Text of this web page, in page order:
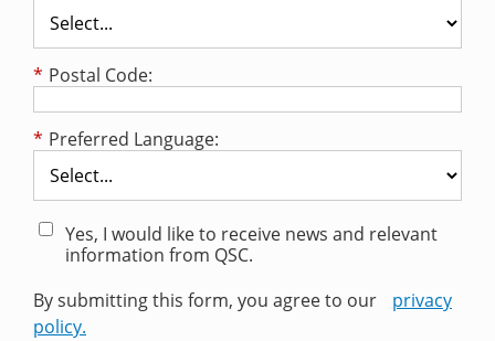
* Postal Code:
* Preferred Language:
Yes, I would like to receive news and relevant
information from QSC.
By submitting this form, you agree to our
privacy
policy.